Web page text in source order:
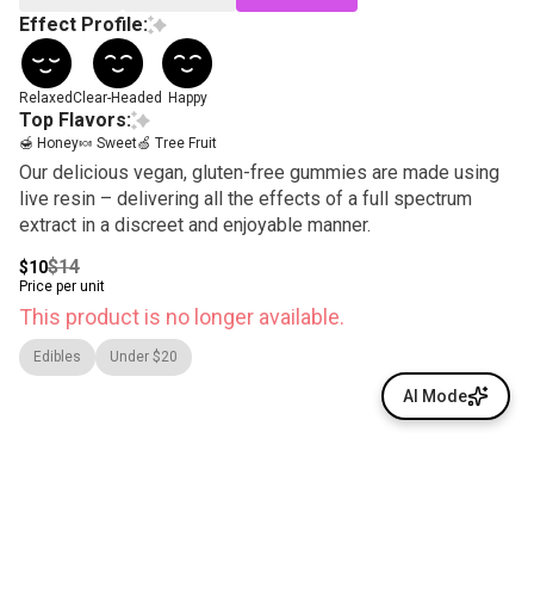
Effect Profile:
RelaxedClear-Headed Happy
Top Flavors:
🍯 Honey🍬 Sweet🍏 Tree Fruit
Our delicious vegan, gluten-free gummies are made using
live resin – delivering all the effects of a full spectrum
extract in a discreet and enjoyable manner.
$10$14
Price per unit
This product is no longer available.
Edibles Under $20
AI Mode